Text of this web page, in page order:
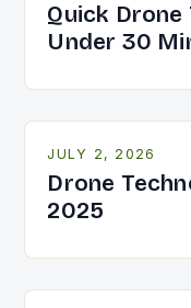
Quick
Under 30
JULY 2, 2026
Drone
2025